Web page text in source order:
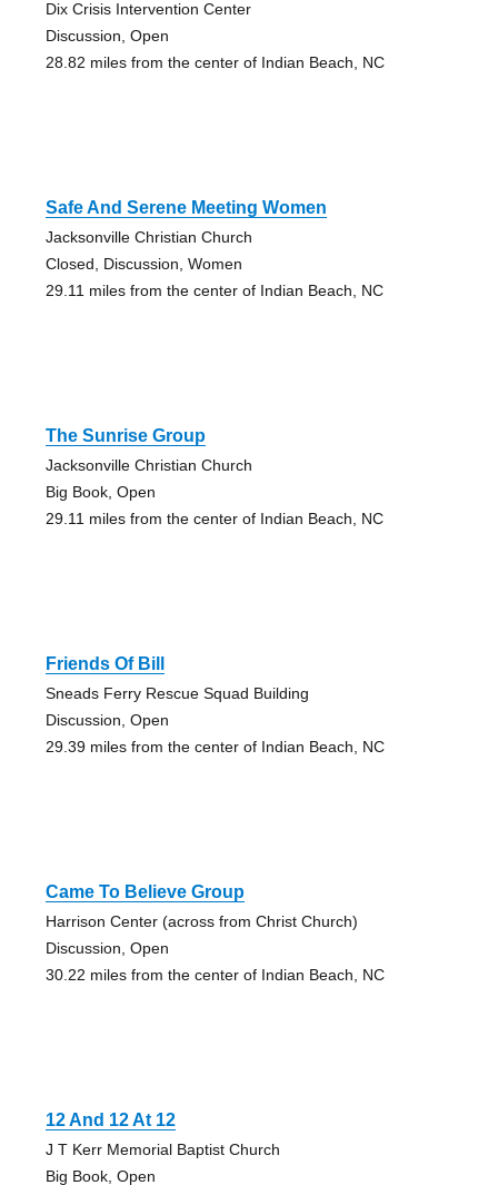
Dix Crisis Intervention Center
Discussion, Open
28.82 miles from the center of Indian Beach, NC
Safe And Serene Meeting Women
Jacksonville Christian Church
Closed, Discussion, Women
29.11 miles from the center of Indian Beach, NC
The Sunrise Group
Jacksonville Christian Church
Big Book, Open
29.11 miles from the center of Indian Beach, NC
Friends Of Bill
Sneads Ferry Rescue Squad Building
Discussion, Open
29.39 miles from the center of Indian Beach, NC
Came To Believe Group
Harrison Center (across from Christ Church)
Discussion, Open
30.22 miles from the center of Indian Beach, NC
12 And 12 At 12
J T Kerr Memorial Baptist Church
Big Book, Open